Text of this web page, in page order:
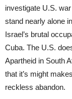
investigate U.S.
stand nearly alone
Israel’s brutal
Cuba. The U.S.
Apartheid in South
that it’s might
reckless abandon.